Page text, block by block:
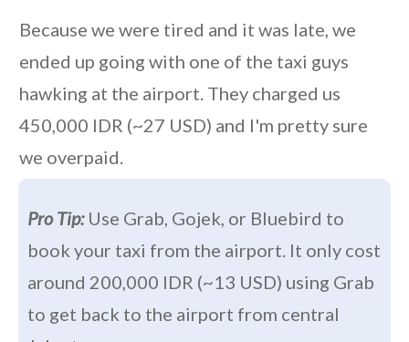
Because we were tired and it was late, we
ended up going with one of the taxi guys
hawking at the airport. They charged us
450,000 IDR (~27 USD) and I'm pretty sure
we overpaid.
Pro Tip: Use Grab, Gojek, or Bluebird to
book your taxi from the airport. It only cost
around 200,000 IDR (~13 USD) using Grab
to get back to the airport from central